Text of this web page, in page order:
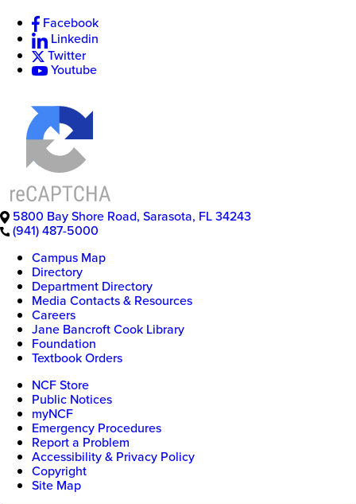
Facebook
Linkedin
Twitter
Youtube
5800 Bay Shore Road, Sarasota, FL34243
(941) 487-5000
Campus Map
Directory
Department Directory
Media Contacts & Resources
Careers
Jane Bancroft Cook Library
Foundation
Textbook Orders
NCF Store
Public Notices
myNCF
Emergency Procedures
Report a Problem
Accessibility & Privacy Policy
Copyright
Site Map